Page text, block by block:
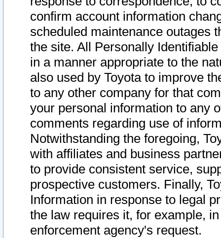
confirm account information
scheduled maintenance outages
the site. All Personally
in a manner appropriate to the
also used by Toyota to improve
to any other company for that
your personal information to any
comments regarding use of
Notwithstanding the foregoing,
with affiliates and business
to provide consistent service,
prospective customers. Finally,
Information in response to legal
the law requires it, for example,
enforcement agency's request.